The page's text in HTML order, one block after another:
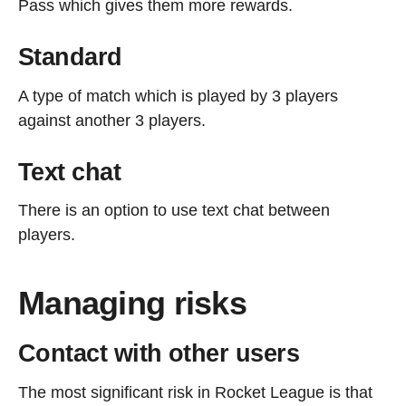
Pass which gives them more rewards.
Standard
A type of match which is played by 3 players
against another 3 players.
Text chat
There is an option to use text chat between
players.
Managing risks
Contact with other users
The most significant risk in Rocket League is that